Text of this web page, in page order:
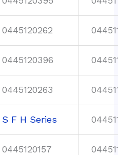
0445120262
0445120396
0445120263
S F H Series
0445120157